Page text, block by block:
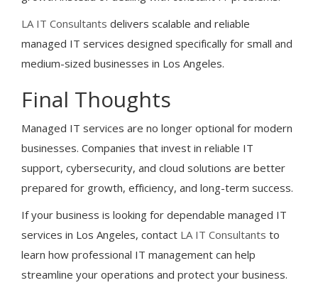
LA IT Consultants delivers scalable and reliable
managed IT services designed specifically for small and
medium-sized businesses in Los Angeles.
Final Thoughts
Managed IT services are no longer optional for modern
businesses. Companies that invest in reliable IT
support, cybersecurity, and cloud solutions are better
prepared for growth, efficiency, and long-term success.
If your business is looking for dependable managed IT
services in Los Angeles, contact LA IT Consultants to
learn how professional IT management can help
streamline your operations and protect your business.